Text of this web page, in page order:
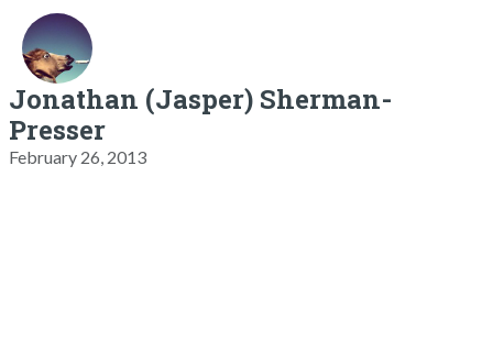
Jonathan (Jasper) Sherman-
Presser
February 26, 2013